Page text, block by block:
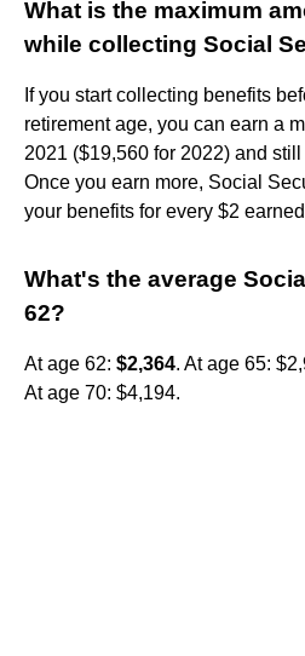
What is the maximum
while collecting Social
If you start collecting benefits
retirement age, you can earn a
2021 ($19,560 for 2022) and
Once you earn more, Social
your benefits for every $2
What's the average
62?
At age 62: $2,364. At age 65:
At age 70: $4,194.